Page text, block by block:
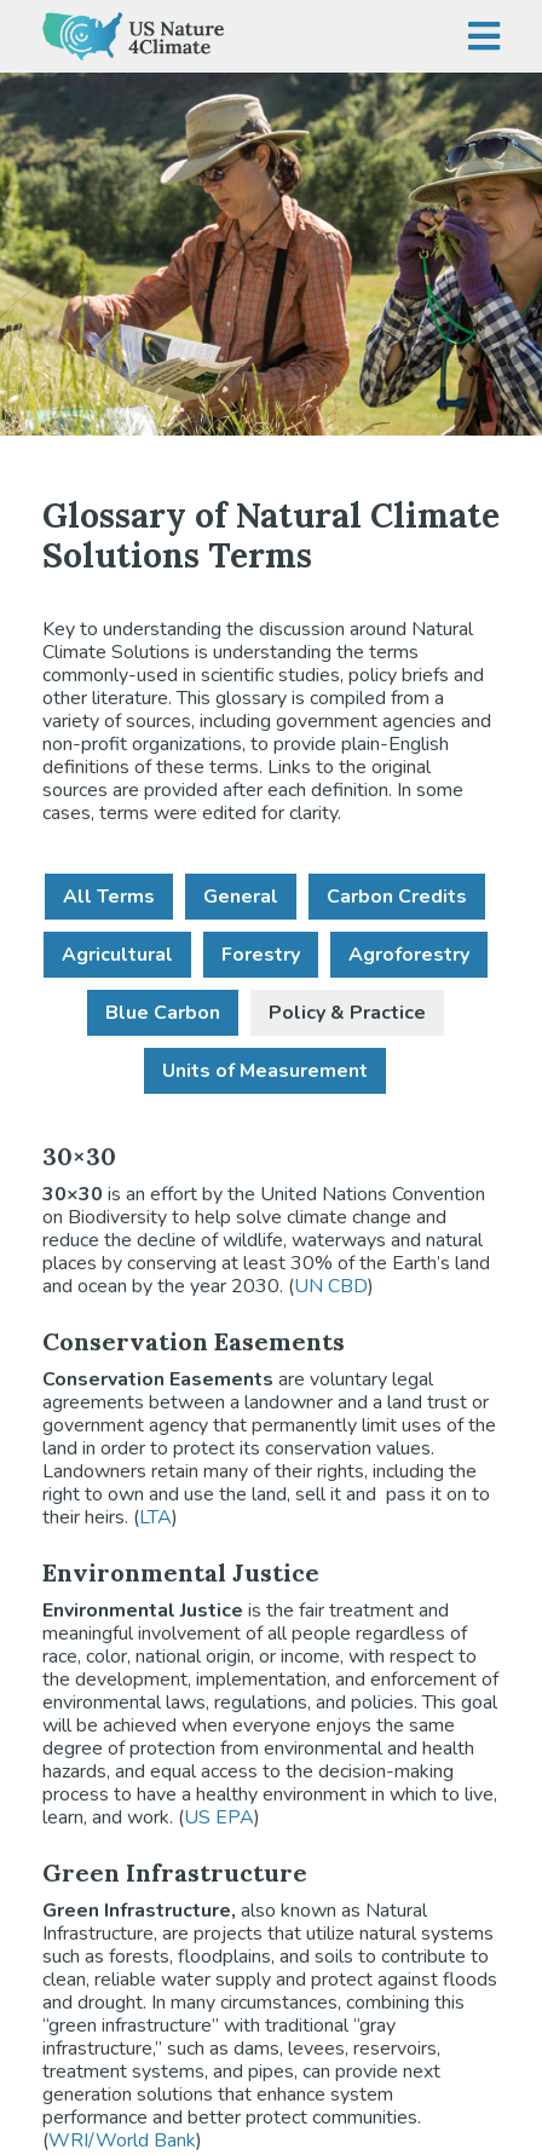
Glossary of Natural Climate
Solutions Terms
Key to understanding the discussion around Natural
Climate Solutions is understanding the terms
commonly-used in scientific studies, policy briefs and
other literature. This glossary is compiled from a
variety of sources, including government agencies and
non-profit organizations, to provide plain-English
definitions of these terms. Links to the original
sources are provided after each definition. In some
cases, terms were edited for clarity.
All Terms General Carbon Credits
Agricultural Forestry Agroforestry
Blue Carbon Policy & Practice
Units of Measurement
30×30
30×30 is an effort by the United Nations Convention
on Biodiversity to help solve climate change and
reduce the decline of wildlife, waterways and natural
places by conserving at least 30% of the Earth’s land
and ocean by the year 2030. (UN CBD)
Conservation Easements
Conservation Easements are voluntary legal
agreements between a landowner and a land trust or
government agency that permanently limit uses of the
land in order to protect its conservation values.
Landowners retain many of their rights, including the
right to own and use the land, sell it and pass it on to
their heirs. (LTA)
Environmental Justice
Environmental Justice is the fair treatment and
meaningful involvement of all people regardless of
race, color, national origin, or income, with respect to
the development, implementation, and enforcement of
environmental laws, regulations, and policies. This goal
will be achieved when everyone enjoys the same
degree of protection from environmental and health
hazards, and equal access to the decision-making
process to have a healthy environment in which to live,
learn, and work. (US EPA)
Green Infrastructure
Green Infrastructure, also known as Natural
Infrastructure, are projects that utilize natural systems
such as forests, floodplains, and soils to contribute to
clean, reliable water supply and protect against floods
and drought. In many circumstances, combining this
“green infrastructure” with traditional “gray
infrastructure,” such as dams, levees, reservoirs,
treatment systems, and pipes, can provide next
generation solutions that enhance system
performance and better protect communities.
(WRI/World Bank)